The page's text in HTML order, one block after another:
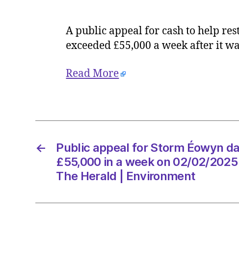
A public appeal for cash to help
exceeded £55,000 a week after it
Read More
←
Public appeal for Storm Éowyn
£55,000 in a week on 02/02/
The Herald | Environment